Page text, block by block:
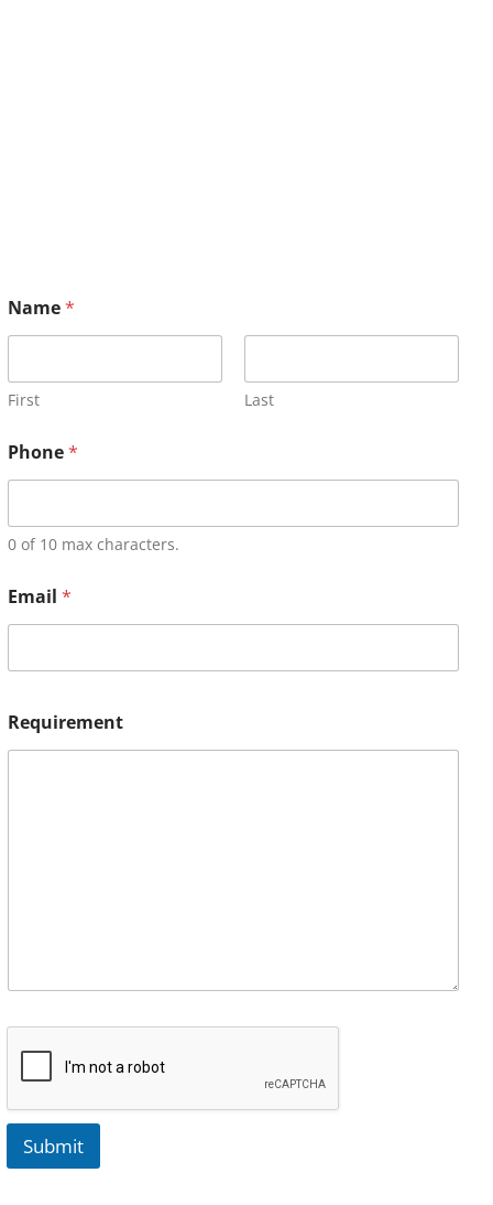
Name*
First Last
Phone*
0 of 10 max characters.
Email *
Requirement
Submit